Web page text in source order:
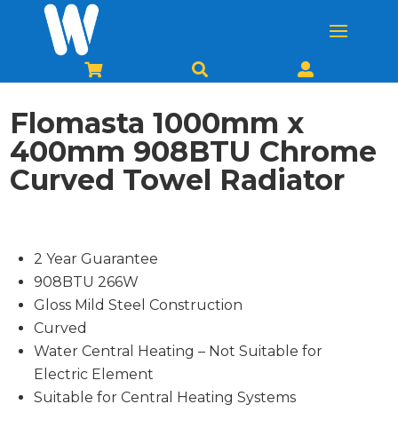
  
Flomasta 1000mm x
400mm 908BTU Chrome
Curved Towel Radiator
2 Year Guarantee
908BTU 266W
Gloss Mild Steel Construction
Curved
Water Central Heating – Not Suitable for
Electric Element
Suitable for Central Heating Systems